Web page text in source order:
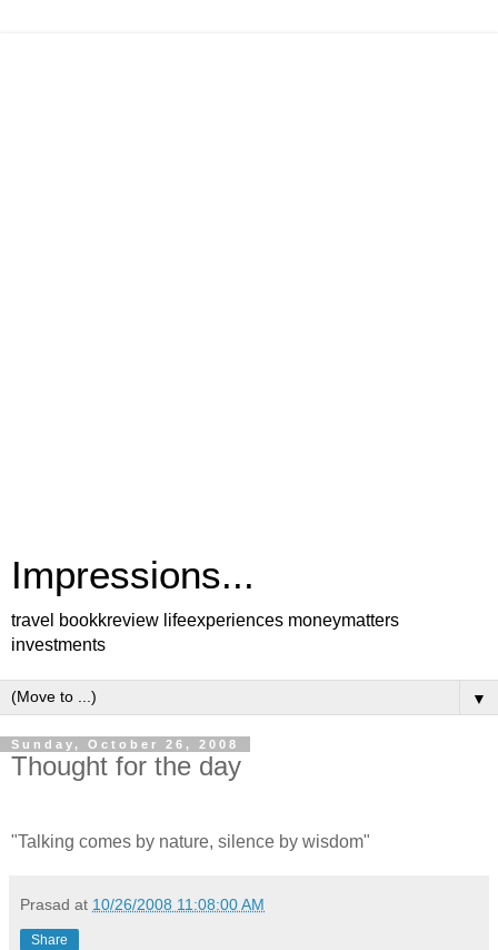
Impressions...
travel bookkreview lifeexperiences moneymatters
investments
▼
Sunday, October 26, 2008
Thought for the day
"Talking comes by nature, silence by wisdom"
Prasad at 10/26/2008 11:08:00 AM
Share